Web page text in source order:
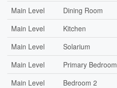
Main Level
Dining Room
Main Level
Kitchen
Main Level
Solarium
Main Level
Primary Bedroom
Main Level
Bedroom 2